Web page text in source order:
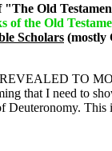
"The Old
of the Old
Scholars (mostly
TO
that I need to
Deuteronomy.